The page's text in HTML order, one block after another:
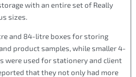
with an entire set of Really
sizes.
and 84-litre boxes for storing
product samples, while smaller 4-
were used for stationery and client
that they not only had more